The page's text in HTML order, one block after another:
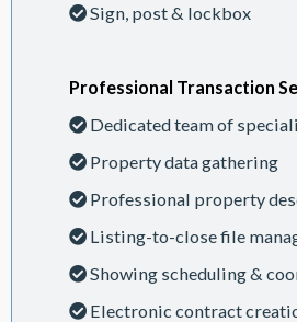
Sign, post & lockbox
Professional Transaction
Dedicated team of
Property data gathering
Professional property
Listing-to-close file
Showing scheduling &
Electronic contract